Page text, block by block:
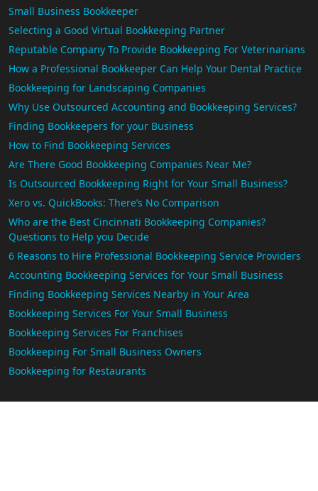
Small Business Bookkeeper
Selecting a Good Virtual Bookkeeping Partner
Reputable Company To Provide Bookkeeping For Veterinarians
How a Professional Bookkeeper Can Help Your Dental Practice
Bookkeeping for Landscaping Companies
Why Use Outsourced Accounting and Bookkeeping Services?
Finding Bookkeepers for your Business
How to Find Bookkeeping Services
Are There Good Bookkeeping Companies Near Me?
Is Outsourced Bookkeeping Right for Your Small Business?
Xero vs. QuickBooks: There’s No Comparison
Who are the Best Cincinnati Bookkeeping Companies?
Questions to Help you Decide
6 Reasons to Hire Professional Bookkeeping Service Providers
Accounting Bookkeeping Services for Your Small Business
Finding Bookkeeping Services Nearby in Your Area
Bookkeeping Services For Your Small Business
Bookkeeping Services For Franchises
Bookkeeping For Small Business Owners
Bookkeeping for Restaurants